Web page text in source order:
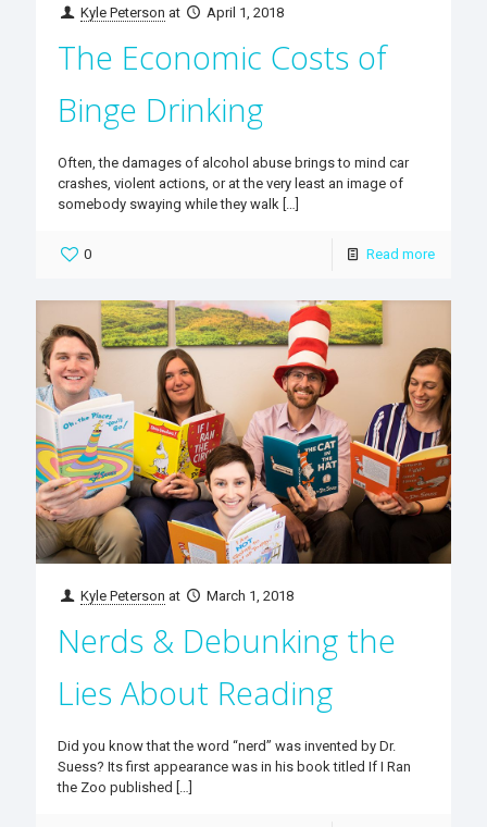
Kyle Peterson at April 1, 2018
The Economic Costs of
Binge Drinking
Often, the damages of alcohol abuse brings to mind car
crashes, violent actions, or at the very least an image of
somebody swaying while they walk […]
0 Read more
Kyle Peterson at March 1, 2018
Nerds & Debunking the
Lies About Reading
Did you know that the word “nerd” was invented by Dr.
Suess? Its first appearance was in his book titled If I Ran
the Zoo published […]